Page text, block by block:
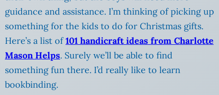
guidance and assistance. I’m thinking of picking up
something for the kids to do for Christmas gifts.
Here’s a list of101 handicraft ideas from Charlotte
Mason Helps. Surely we’ll be able to find
something fun there. I’d really like to learn
bookbinding.